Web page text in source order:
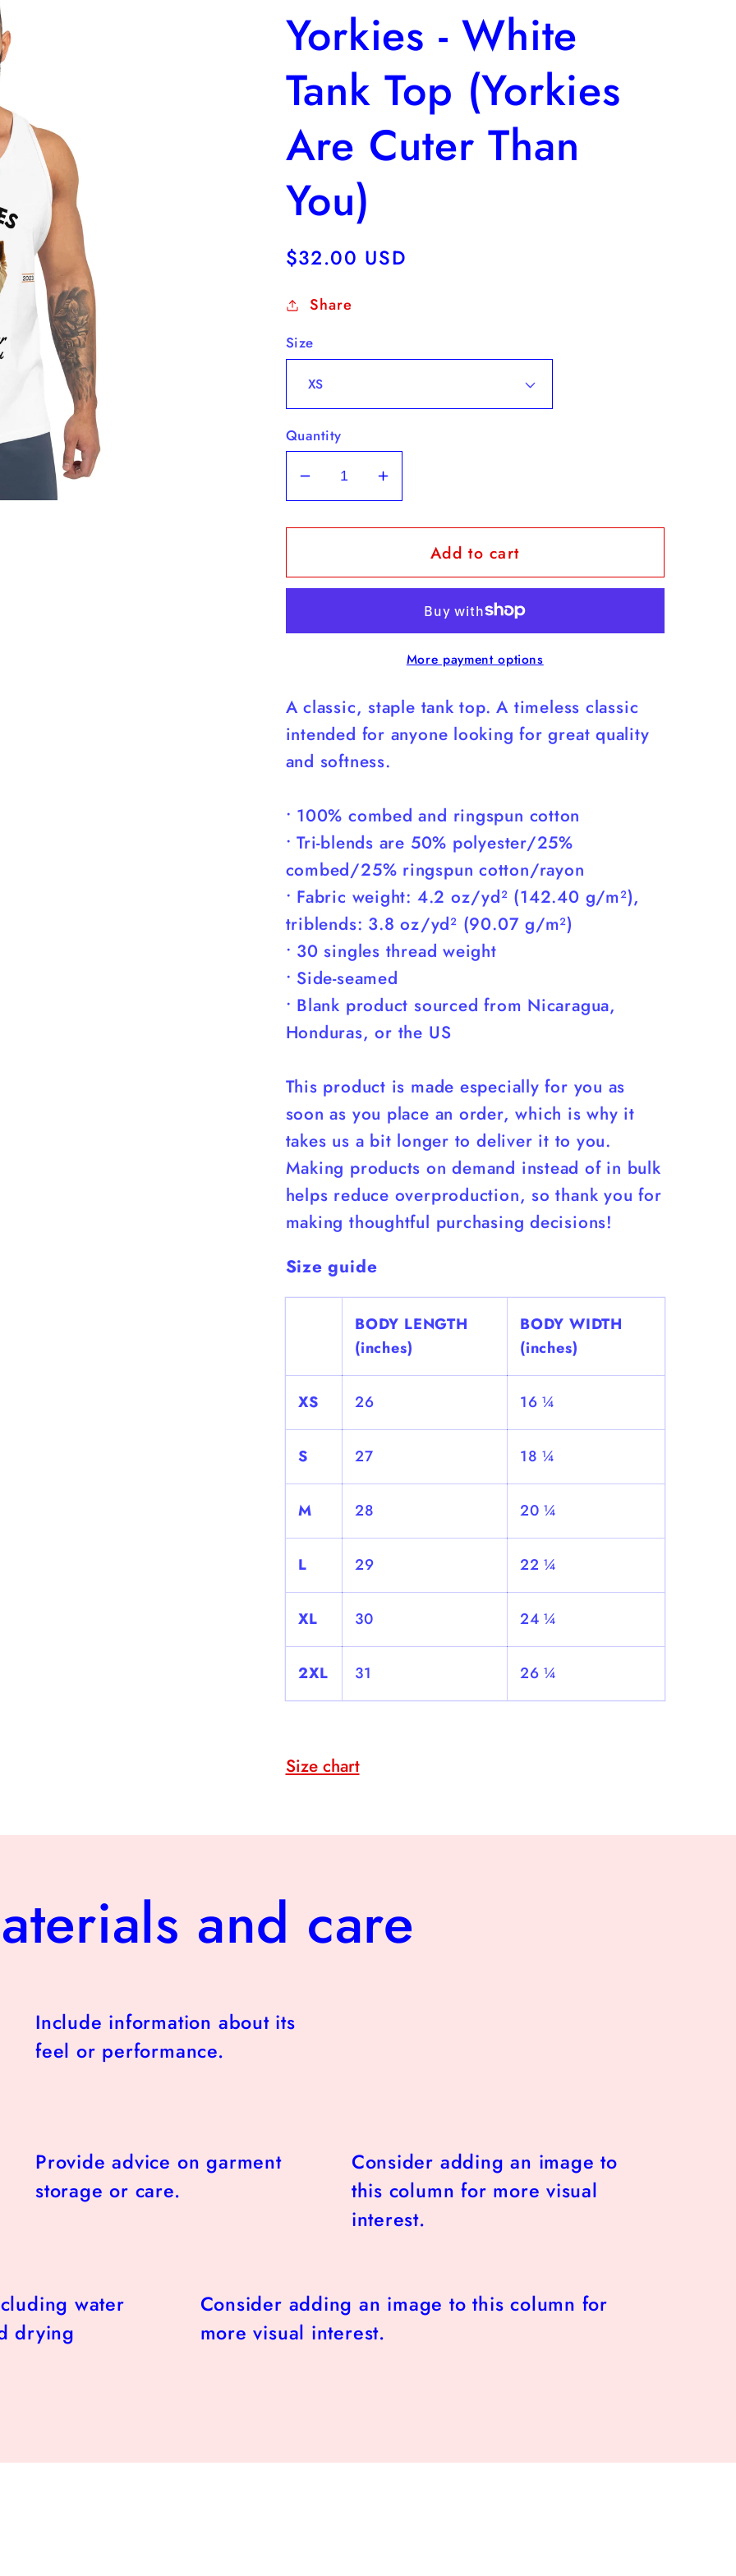
Yorkies - White
Tank Top (Yorkies
Are Cuter Than
You)
Regular
$32.00 USD
Share
Size
Quantity
Decrease
quantity
for
-
Cuter
Than
You)
Increase
quantity
for
Yorkies
-
(Yorkies
Cuter
Than
Add to cart
More payment options
A classic, staple tank top. A timeless classic
intended for anyone looking for great quality
and softness.
• 100% combed and ringspun cotton
• Tri-blends are 50% polyester/25%
combed/25% ringspun cotton/rayon
• Fabric weight: 4.2 oz/yd² (142.40 g/m²),
triblends: 3.8 oz/yd² (90.07 g/m²)
• 30 singles thread weight
• Side-seamed
• Blank product sourced from Nicaragua,
Honduras, or the US
This product is made especially for you as
soon as you place an order, which is why it
takes us a bit longer to deliver it to you.
Making products on demand instead of in bulk
helps reduce overproduction, so thank you for
making thoughtful purchasing decisions!
Size guide
BODY LENGTH
(inches)
BODY WIDTH
(inches)
XS 26 16 ¼
S 27 18 ¼
M 28 20 ¼
L 29 22 ¼
XL 30 24 ¼
2XL 31 26 ¼
Size chart
and care
Include information about its
feel or performance.
Provide advice on garment
storage or care.
Consider adding an image to
this column for more visual
interest.
water
drying
Consider adding an image to this column for
more visual interest.